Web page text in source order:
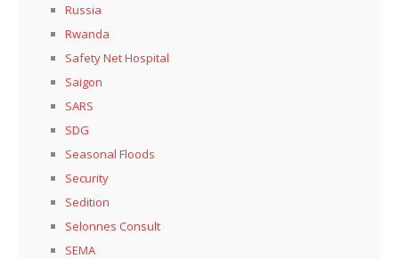
Russia
Rwanda
Safety Net Hospital
Saigon
SARS
SDG
Seasonal Floods
Security
Sedition
Selonnes Consult
SEMA